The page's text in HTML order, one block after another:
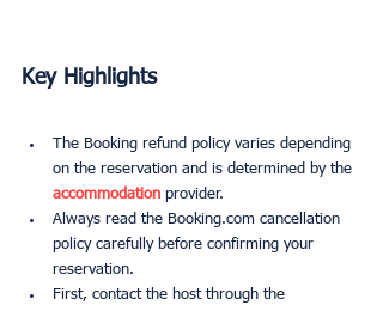
Key Highlights
The Booking refund policy varies depending
on the reservation and is determined by the
accommodation provider.
Always read the Booking.com cancellation
policy carefully before confirming your
reservation.
First, contact the host through the